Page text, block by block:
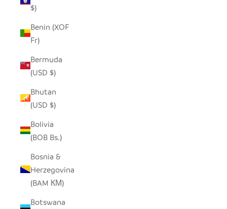
$)
Benin (XOF
Fr)
Bermuda
(USD $)
Bhutan
(USD $)
Bolivia
(BOB Bs.)
Bosnia &
Herzegovina
(BAM КМ)
Botswana